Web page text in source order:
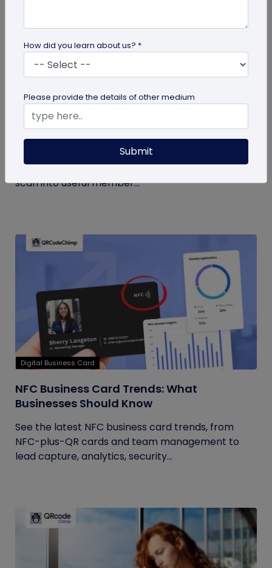
How Gyms Can Use Form QR Codes for
Membership Inquiries and Feedback
Use Form QR Codes for gyms and fitness studios
to collect inquiries and class feedback. Turn every
scan into useful member...
Digital Business Card
NFC Business Card Trends: What
Businesses Should Know
See the latest NFC business card trends, from
NFC-plus-QR cards and team management to
lead capture, analytics, security...
How did you learn about us? *
Please provide the details of other medium
Submit